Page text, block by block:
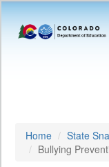
Home State
Bullying